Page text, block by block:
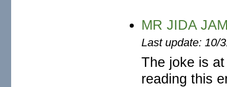
MR JIDA
Last update: 10/
The joke is
reading this